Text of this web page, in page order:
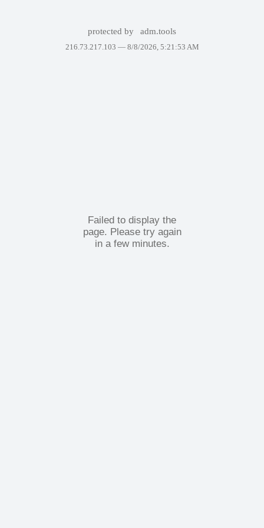
protected by adm.tools
216.73.217.103 — 8/8/2026, 5:21:53 AM
Failed to display the
page. Please try again
in a few minutes.